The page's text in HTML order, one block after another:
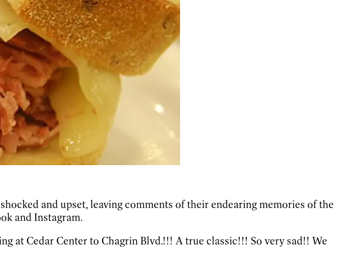
and upset, leaving comments of their endearing memories of the
and Instagram.
at Cedar Center to Chagrin Blvd.!!! A true classic!!! So very sad!! We